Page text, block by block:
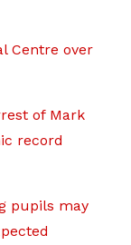
Centre over
of Mark
record
pupils may